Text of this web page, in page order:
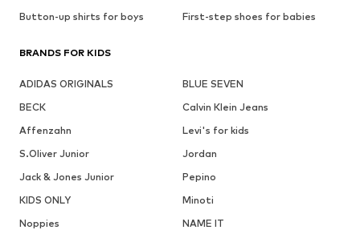
Button-up shirts for boys
First-step shoes for babies
BRANDS FOR KIDS
ADIDAS ORIGINALS
BLUE SEVEN
BECK
Calvin Klein Jeans
Affenzahn
Levi's for kids
S.Oliver Junior
Jordan
Jack & Jones Junior
Pepino
KIDS ONLY
Minoti
Noppies
NAME IT